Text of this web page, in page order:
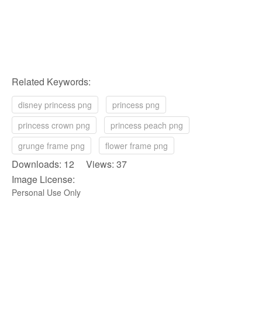
Related Keywords:
disney princess png
princess png
princess crown png
princess peach png
grunge frame png
flower frame png
Downloads: 12 Views: 37
Image License:
Personal Use Only